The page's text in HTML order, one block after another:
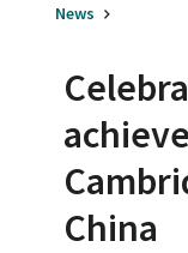
News
China